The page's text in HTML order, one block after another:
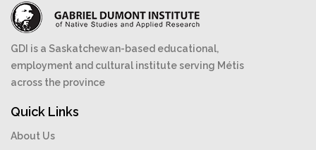
GDI is a Saskatchewan-based educational,
employment and cultural institute serving Métis
across the province
Quick Links
About Us